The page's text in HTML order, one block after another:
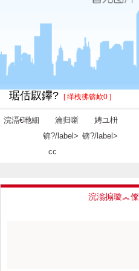
琚佸叞鑻? [ 缂栧彿锛欰0 ]
浣滆€咃細
瀹归噺
锛?/label>
cc
娉ユ枡
锛?/label>
浣滃搧璇︽儏